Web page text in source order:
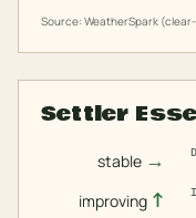
Source: WeatherSpark
Settler
stable →
improving ↑